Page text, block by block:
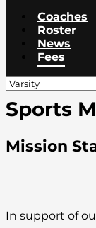
Coaches
Roster
News
Fees
Sports
Mission
In support of